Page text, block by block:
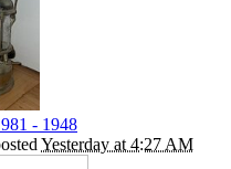
- 1948
Yesterday at 4:27 AM